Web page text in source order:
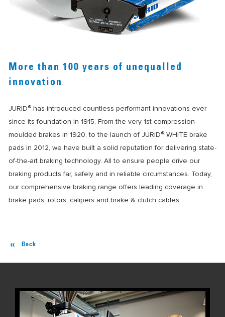
More than 100 years of unequalled
innovation
JURID® has introduced countless performant innovations ever
since its foundation in 1915. From the very 1st compression-
moulded brakes in 1920, to the launch of JURID® WHITE brake
pads in 2012, we have built a solid reputation for delivering state-
of-the-art braking technology. All to ensure people drive our
braking products far, safely and in reliable circumstances. Today,
our comprehensive braking range offers leading coverage in
brake pads, rotors, calipers and brake & clutch cables.
Back